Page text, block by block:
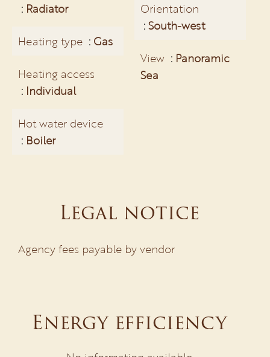
Radiator
Heating type Gas
Heating access
Individual
Hot water device
Boiler
Orientation
South-west
View
Panoramic
Sea
Legal notice
Agency fees payable by vendor
Energy efficiency